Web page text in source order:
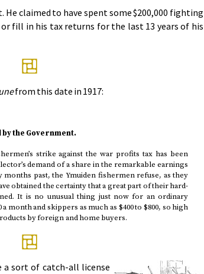
He claimed to have spent some $200,000 fighting
fill in his tax returns for the last 13 years of his
from this date in 1917:
by the Government.
strike against the war profits tax has been
demand of a share in the remarkable earnings
past, the Ymuiden fishermen refuse, as they
obtained the certainty that a great part of their hard-
It is no unusual thing just now for an ordinary
month and skippers as much as $400 to $800, so high
by foreign and home buyers.
a sort of catch-all license